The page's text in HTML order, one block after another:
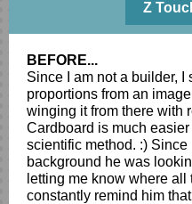
Z
BEFORE...
Since I am not a builder, I
proportions from an
winging it from there with
Cardboard is much
scientific method. :)
background he was
letting me know where
constantly remind him that